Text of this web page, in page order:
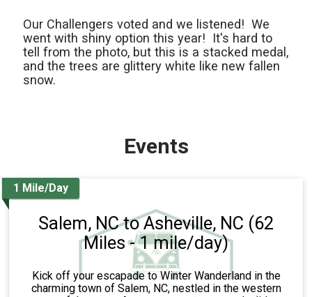
Our Challengers voted and we listened! We
went with shiny option this year! It's hard to
tell from the photo, but this is a stacked medal,
and the trees are glittery white like new fallen
snow.
Events
1 Mile/Day
Salem, NC to Asheville, NC (62
Miles - 1 mile/day)
Kick off your escapade to Winter Wanderland in the
charming town of Salem, NC, nestled in the western